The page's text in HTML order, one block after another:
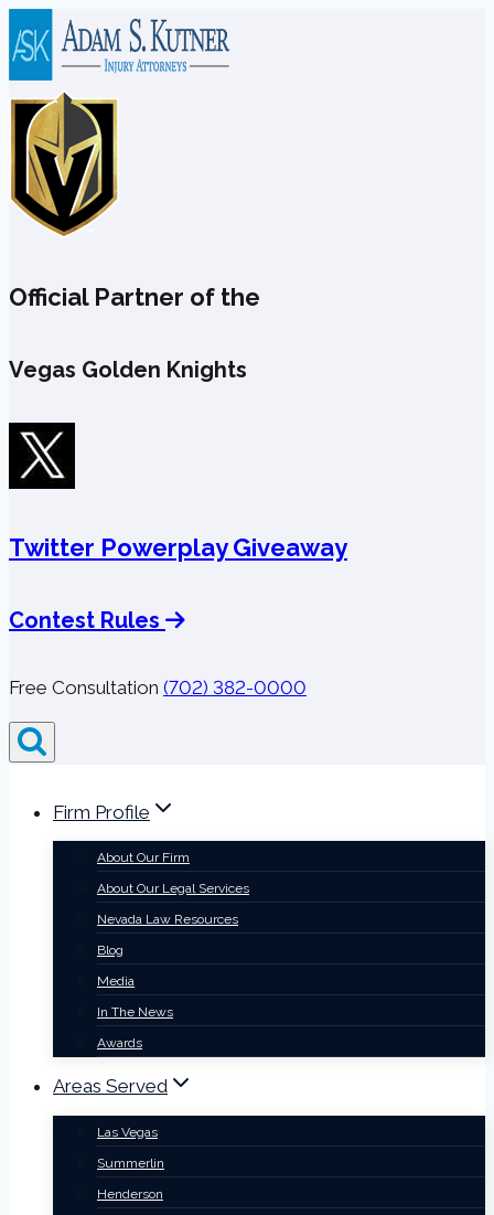
to
content
Official Partner of the
Vegas Golden Knights
Twitter Powerplay Giveaway
Contest Rules
Free Consultation (702) 382-0000
Firm Profile
About Our Firm
About Our Legal Services
Nevada Law Resources
Blog
Media
In The News
Awards
Areas Served
Las Vegas
Summerlin
Henderson